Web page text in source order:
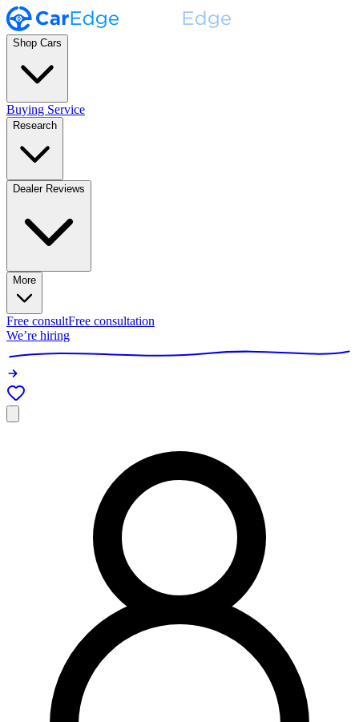
Shop Cars
Buying Service
Research
Dealer Reviews
More
Free consultFree consultation
We’re hiring